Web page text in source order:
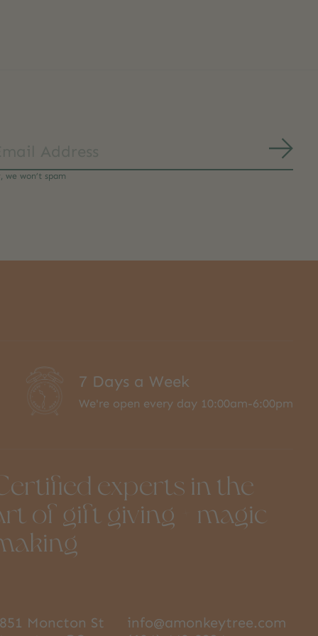
we won’t spam
7 Days a Week
We're open every day 10:00am-6:00pm
experts in the
of gift giving + magic
Moncton St
info@amonkeytree.com